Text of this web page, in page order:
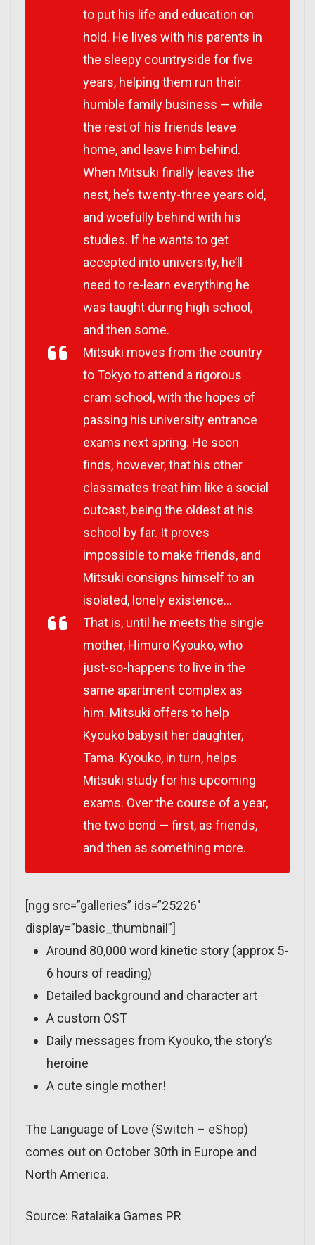
to put his life and education on
hold. He lives with his parents in
the sleepy countryside for five
years, helping them run their
humble family business — while
the rest of his friends leave
home, and leave him behind.
When Mitsuki finally leaves the
nest, he’s twenty-three years old,
and woefully behind with his
studies. If he wants to get
accepted into university, he’ll
need to re-learn everything he
was taught during high school,
and then some.
Mitsuki moves from the country
to Tokyo to attend a rigorous
cram school, with the hopes of
passing his university entrance
exams next spring. He soon
finds, however, that his other
classmates treat him like a social
outcast, being the oldest at his
school by far. It proves
impossible to make friends, and
Mitsuki consigns himself to an
isolated, lonely existence…
That is, until he meets the single
mother, Himuro Kyouko, who
just-so-happens to live in the
same apartment complex as
him. Mitsuki offers to help
Kyouko babysit her daughter,
Tama. Kyouko, in turn, helps
Mitsuki study for his upcoming
exams. Over the course of a year,
the two bond — first, as friends,
and then as something more.
[ngg src=”galleries” ids=”25226″
display=”basic_thumbnail”]
Around 80,000 word kinetic story (approx 5-
6 hours of reading)
Detailed background and character art
A custom OST
Daily messages from Kyouko, the story’s
heroine
A cute single mother!
The Language of Love (Switch – eShop)
comes out on October 30th in Europe and
North America.
Source: Ratalaika Games PR